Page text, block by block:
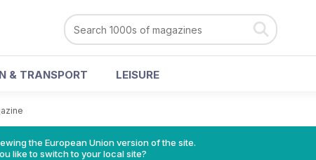
& TRANSPORT LEISURE
the European Union version of the site.
like to switch to your local site?